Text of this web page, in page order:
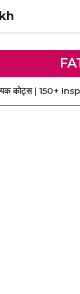
कोट्स |